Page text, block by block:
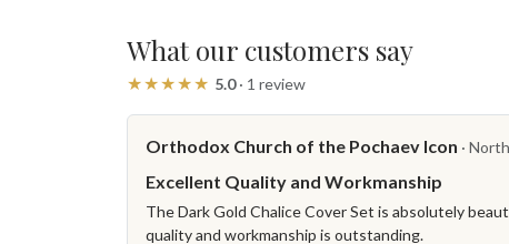
What our customers say
★★★★★ 5.0· 1 review
Orthodox Church of the Pochaev Icon ·
Excellent Quality and Workmanship
The Dark Gold Chalice Cover Set is absolutely
quality and workmanship is outstanding.